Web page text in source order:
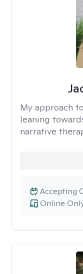
My approach
leaning
narrative
Online
Accepting